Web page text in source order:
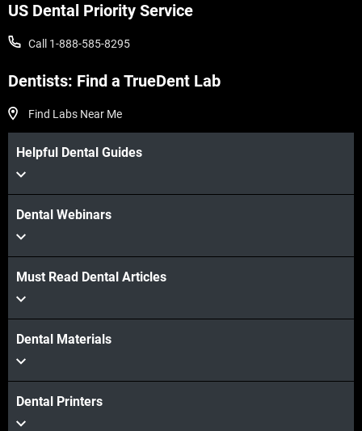
US Dental Priority Service
Call 1-888-585-8295
Dentists: Find a TrueDent Lab
Find Labs Near Me
Helpful Dental Guides
Dental Webinars
Must Read Dental Articles
Dental Materials
Dental Printers